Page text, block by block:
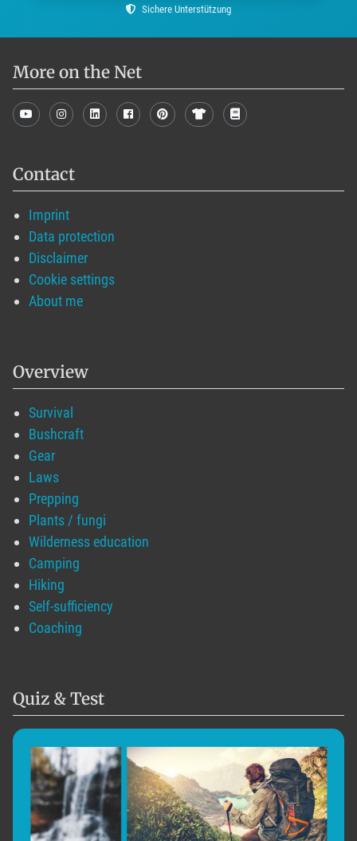
Sichere Unterstützung
More on the Net
Contact
Imprint
Data protection
Disclaimer
Cookie settings
About me
Overview
Survival
Bushcraft
Gear
Laws
Prepping
Plants / fungi
Wilderness education
Camping
Hiking
Self-sufficiency
Coaching
Quiz & Test